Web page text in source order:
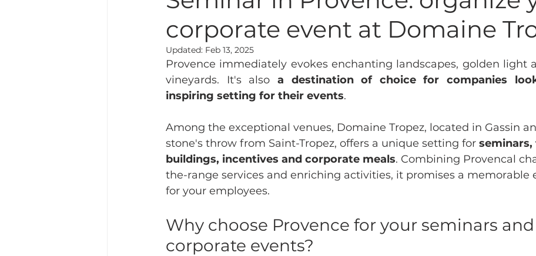
corporate event at Domaine
Updated: Feb 13, 2025
Provence immediately evokes enchanting landscapes, golden light
vineyards. It's also a destination of choice for companies
inspiring setting for their events.
Among the exceptional venues, Domaine Tropez, located in Gassin
stone's throw from Saint-Tropez, offers a unique setting for seminars,
buildings, incentives and corporate meals. Combining Provencal
the-range services and enriching activities, it promises a memorable
for your employees.
Why choose Provence for your seminars and
corporate events?